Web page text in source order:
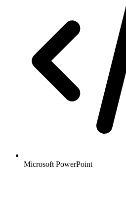
Microsoft PowerPoint